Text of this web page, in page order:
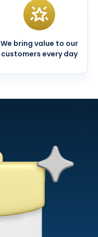
We bring value to our
customers every day